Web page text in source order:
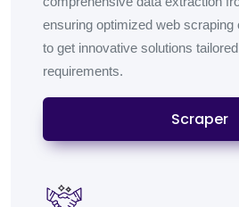
ensuring optimized web scraping
to get innovative solutions
requirements.
Scraper